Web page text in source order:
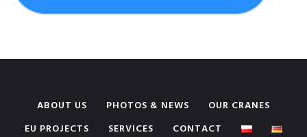
ABOUT US PHOTOS & NEWS
OUR CRANES
EU PROJECTS
SERVICES CONTACT